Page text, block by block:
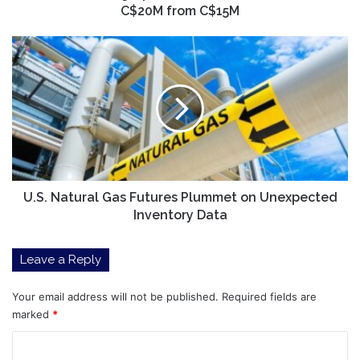
C$20M from C$15M
U.S.
Natural
Gas
Futures
Plummet
on
Unexpected
Inventory
Data
U.S. Natural Gas Futures Plummet on Unexpected
Inventory Data
Leave a Reply
Your email address will not be published. Required fields are
marked *